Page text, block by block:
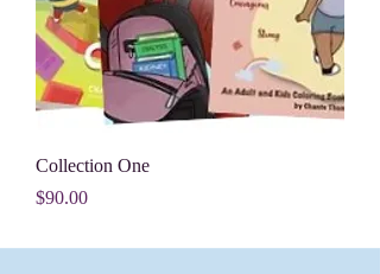
Collection One
Price
$90.00